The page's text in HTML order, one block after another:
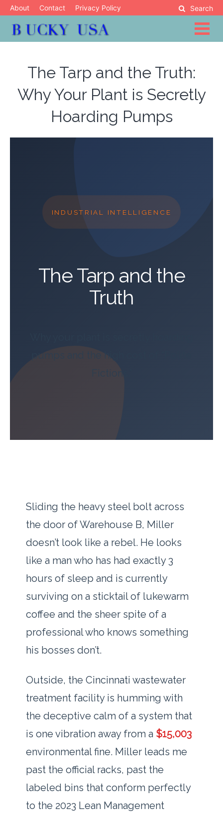
Skip
content
About Contact Privacy Policy Search
Blog
The Tarp and the Truth:
Why Your Plant is Secretly
Hoarding Pumps
INDUSTRIAL INTELLIGENCE
The Tarp and the
Truth
pumps and the high cost of “Polite
Sliding the heavy steel bolt across
the door of Warehouse B, Miller
doesn’t look like a rebel. He looks
like a man who has had exactly 3
hours of sleep and is currently
surviving on a sticktail of lukewarm
coffee and the sheer spite of a
professional who knows something
his bosses don’t.
Outside, the Cincinnati wastewater
treatment facility is humming with
the deceptive calm of a system that
is one vibration away from a $15,003
environmental fine. Miller leads me
past the official racks, past the
labeled bins that conform perfectly
to the 2023 Lean Management